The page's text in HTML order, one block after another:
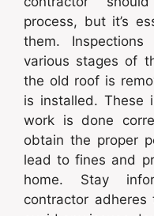
process, but it’s
them.
various stages of
the old roof is
is installed. These
work is done
obtain the proper
lead to fines and
home. Stay
contractor